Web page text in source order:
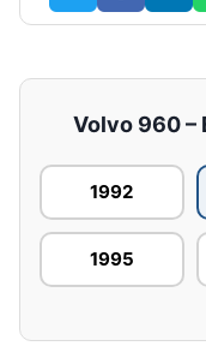
Volvo 960 –
1992
1995